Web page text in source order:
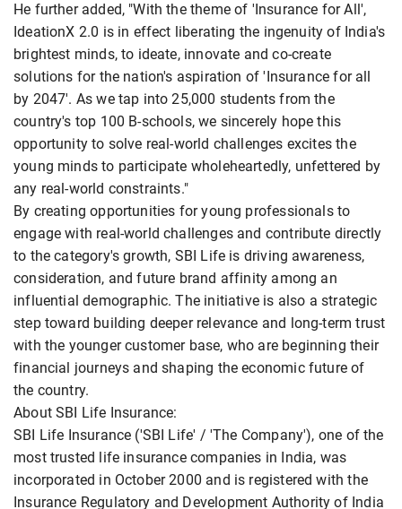
He further added, "With the theme of 'Insurance for All',
IdeationX 2.0 is in effect liberating the ingenuity of India's
brightest minds, to ideate, innovate and co-create
solutions for the nation's aspiration of 'Insurance for all
by 2047'. As we tap into 25,000 students from the
country's top 100 B-schools, we sincerely hope this
opportunity to solve real-world challenges excites the
young minds to participate wholeheartedly, unfettered by
any real-world constraints."
By creating opportunities for young professionals to
engage with real-world challenges and contribute directly
to the category's growth, SBI Life is driving awareness,
consideration, and future brand affinity among an
influential demographic. The initiative is also a strategic
step toward building deeper relevance and long-term trust
with the younger customer base, who are beginning their
financial journeys and shaping the economic future of
the country.
About SBI Life Insurance:
SBI Life Insurance ('SBI Life' / 'The Company'), one of the
most trusted life insurance companies in India, was
incorporated in October 2000 and is registered with the
Insurance Regulatory and Development Authority of India